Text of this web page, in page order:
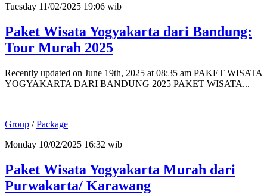
Tuesday 11/02/2025 19:06 wib
Paket Wisata Yogyakarta dari Bandung:
Tour Murah 2025
Recently updated on June 19th, 2025 at 08:35 am PAKET WISATA
YOGYAKARTA DARI BANDUNG 2025 PAKET WISATA...
Group /Package
Monday 10/02/2025 16:32 wib
Paket Wisata Yogyakarta Murah dari
Purwakarta/ Karawang